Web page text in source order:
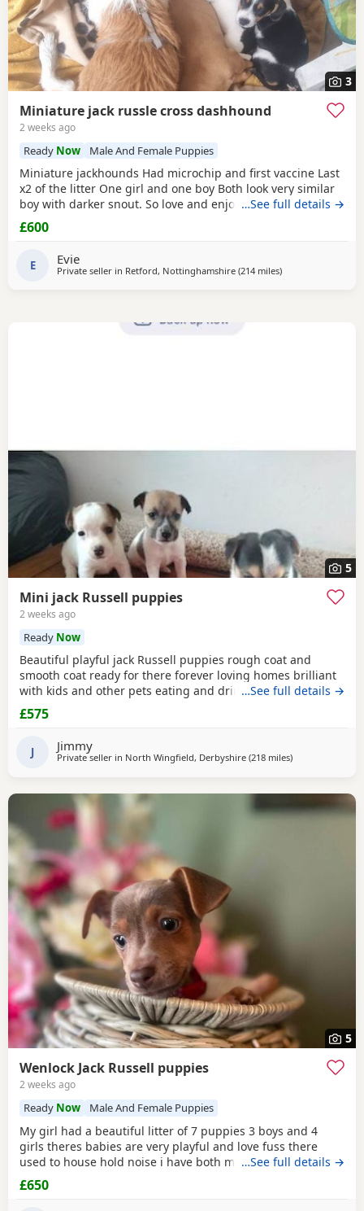
3
Miniature jack russle cross dashhound
2 weeks ago
Ready Now Male And Female Puppies
Miniature jackhounds Had microchip and first vaccine Last
x2 of the litter One girl and one boy Both look very similar
boy with darker snout. So love and enjoy snuggles and
playing 🥰 My email DOES NOT WORK (some issue with
gmal) so text and put "PUPPIES" PLEASE then your question
…See full details →
£600
E Evie
Private seller in Retford, Nottinghamshire (214 milesaway from Crail
)
5
Mini jack Russell puppies
2 weeks ago
Ready Now
Beautiful playful jack Russell puppies rough coat and
smooth coat ready for there forever loving homes brilliant
with kids and other pets eating and drinking without mum
welcome to view with mom
…See full details →
£575
J Jimmy
Private seller in North Wingfield, Derbyshire (218 milesaway from Crail
)
5
Wenlock Jack Russell puppies
2 weeks ago
Ready Now Male And Female Puppies
My girl had a beautiful litter of 7 puppies 3 boys and 4
girls theres babies are very playful and love fuss there
used to house hold noise i have both mum and dad and
there family pets there’s little bundle of joy are looking for
there forever homes there’s 8 weeks old there mirco
…See full details →
£650